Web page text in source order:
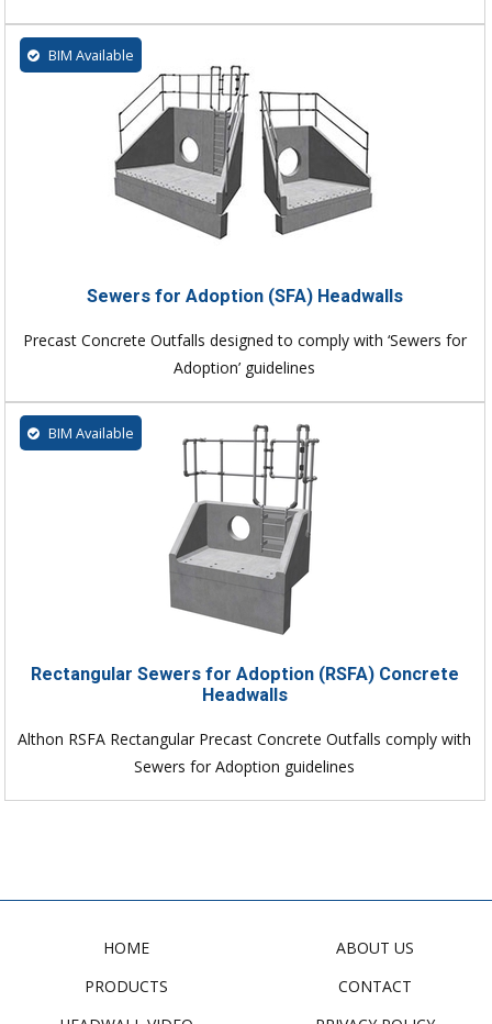
BIM Available
Sewers for Adoption (SFA) Headwalls
Precast Concrete Outfalls designed to comply with ‘Sewers for
Adoption’ guidelines
BIM Available
Rectangular Sewers for Adoption (RSFA) Concrete
Headwalls
Althon RSFA Rectangular Precast Concrete Outfalls comply with
Sewers for Adoption guidelines
HOME
PRODUCTS
ABOUT US
CONTACT